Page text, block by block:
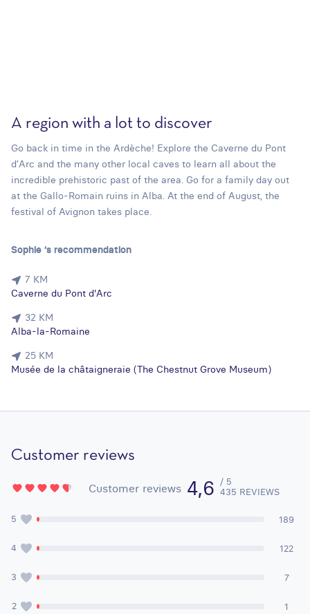
A region with a lot to discover
Go back in time in the Ardèche! Explore the Caverne du Pont
d’Arc and the many other local caves to learn all about the
incredible prehistoric past of the area. Go for a family day out
at the Gallo-Romain ruins in Alba. At the end of August, the
festival of Avignon takes place.
Sophie ‘s recommendation
7 KM
Caverne du Pont d'Arc
32 KM
Alba-la-Romaine
25 KM
Musée de la châtaigneraie (The Chestnut Grove Museum)
Customer reviews
Customer reviews 4,6
/ 5
435 REVIEWS
5 189
4 122
3 7
2 1